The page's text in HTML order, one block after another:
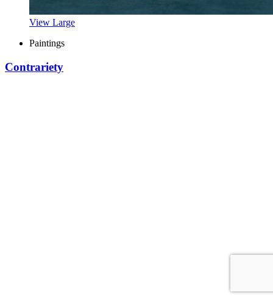
View Large
Paintings
Contrariety